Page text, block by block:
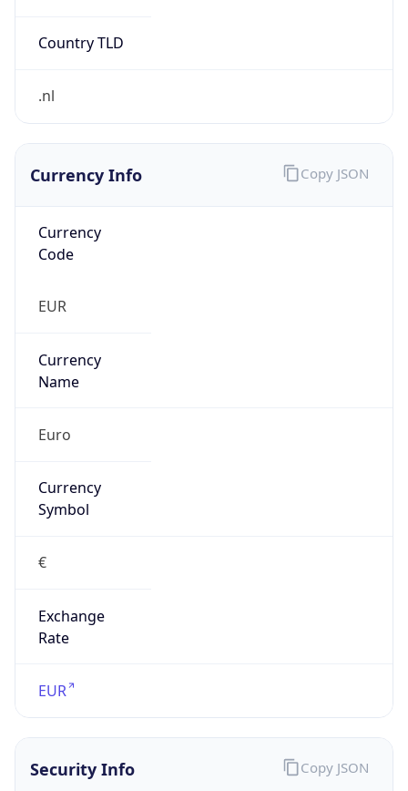
Country TLD
.nl
Currency Info
Currency
Code
EUR
Currency
Name
Euro
Currency
Symbol
€
Exchange
Rate
EUR
Copy JSON
Security Info Copy JSON